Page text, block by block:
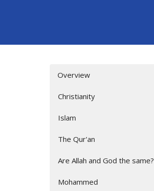
Overview
Christianity
Islam
The Qur'an
Are Allah and God the same?
Mohammed